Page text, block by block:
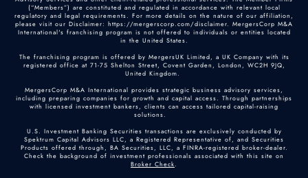
(“Members”) are constituted and regulated in accordance with relevant local
regulatory and legal requirements. For more details on the nature of our affiliation,
please visit our Disclaimer: https://mergerscorp.com/disclaimer. MergersCorp M&A
International's franchising program is not offered to individuals or entities located
in the United States.
The franchising program is offered by MergersUK Limited, a UK Company with its
registered office at 71-75 Shelton Street, Covent Garden, London, WC2H 9JQ,
United Kingdom.
MergersCorp M&A International provides strategic business advisory services,
including preparing companies for growth and capital access. Through partnerships
with licensed investment bankers, clients can access tailored capital-raising
solutions.
U.S. Investment Banking Securities transactions are exclusively conducted by
Spektrum Capital Advisors LLC, a Registered Representative of, and Securities
Products offered through, BA Securities, LLC, a FINRA-registered broker-dealer.
Check the background of investment professionals associated with this site on
Broker Check.